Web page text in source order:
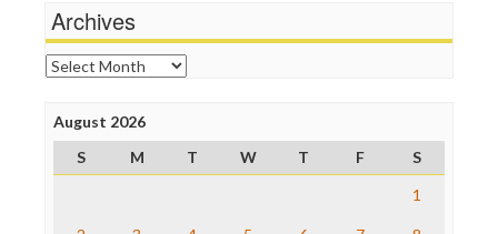
News Hounds
Online Journalism Review
Open Secrets
Poynter Institute
Project Censored
ProPublica
Raw Story
Archives
Archives
August 2026
S
M T W T F
S
1